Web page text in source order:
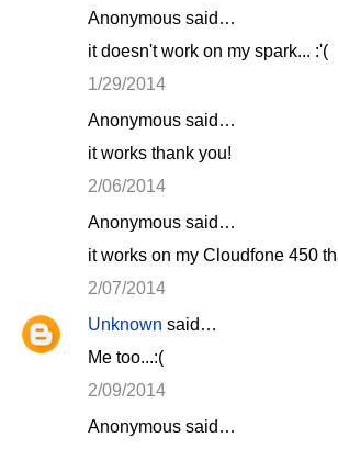
Anonymous said…
it doesn't work on my spark... :'(
1/29/2014
Anonymous said…
it works thank you!
2/06/2014
Anonymous said…
it works on my Cloudfone 450
2/07/2014
Unknown said…
Me too...:(
2/09/2014
Anonymous said…